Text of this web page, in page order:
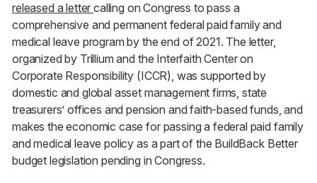
released a lettercalling on Congress to pass a
comprehensive and permanent federal paid family and
medical leave program by the end of 2021. The letter,
organized by Trillium and the Interfaith Center on
Corporate Responsibility (ICCR), was supported by
domestic and global asset management firms, state
treasurers’ offices and pension and faith-based funds, and
makes the economic case for passing a federal paid family
and medical leave policy as a part of the BuildBack Better
budget legislation pending in Congress.